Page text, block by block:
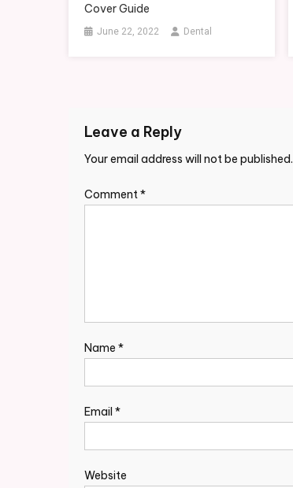
Cover Guide
June 22, 2022 Dental
Leave a Reply
Your email address will not be published.
Comment*
Name *
Email *
Website